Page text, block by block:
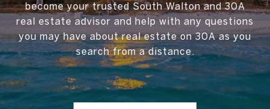
become your trusted South Walton and 30A
real estate advisor and help with any questions
you may have about real estate on 30A as you
search from a distance.